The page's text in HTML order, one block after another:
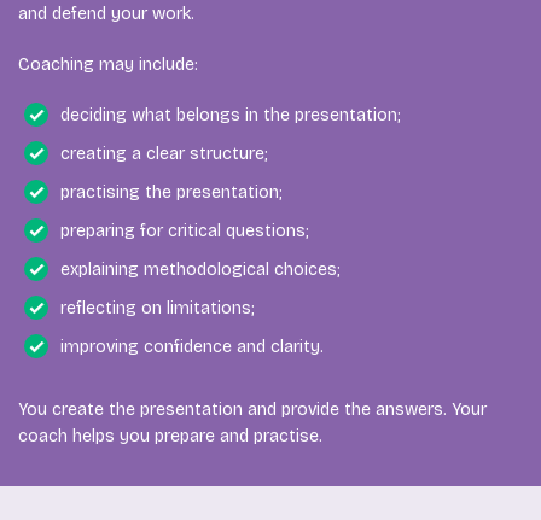
and defend your work.
Coaching may include:
deciding what belongs in the presentation;
creating a clear structure;
practising the presentation;
preparing for critical questions;
explaining methodological choices;
reflecting on limitations;
improving confidence and clarity.
You create the presentation and provide the answers. Your
coach helps you prepare and practise.